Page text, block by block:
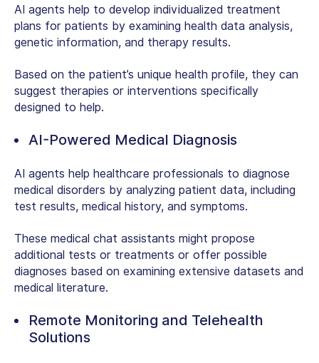
AI agents help to develop individualized treatment
plans for patients by examining health data analysis,
genetic information, and therapy results.
Based on the patient’s unique health profile, they can
suggest therapies or interventions specifically
designed to help.
AI-Powered Medical Diagnosis
AI agents help healthcare professionals to diagnose
medical disorders by analyzing patient data, including
test results, medical history, and symptoms.
These medical chat assistants might propose
additional tests or treatments or offer possible
diagnoses based on examining extensive datasets and
medical literature.
Remote Monitoring and Telehealth
Solutions